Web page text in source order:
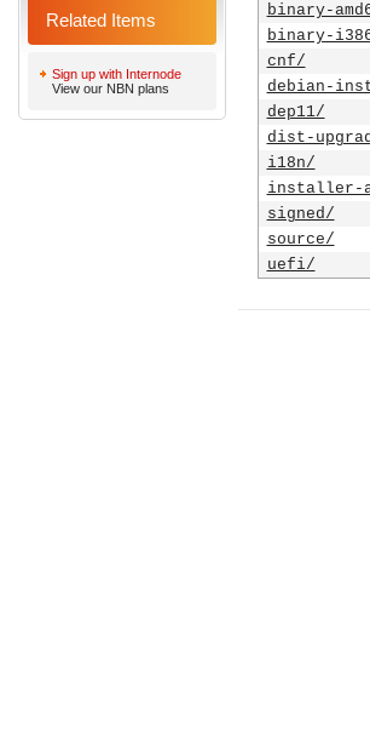
Related Items
Sign up with Internode
View our NBN plans
binary-
binary-
cnf/
debian-
dep11/
dist-
i18n/
installer-
signed/
source/
uefi/